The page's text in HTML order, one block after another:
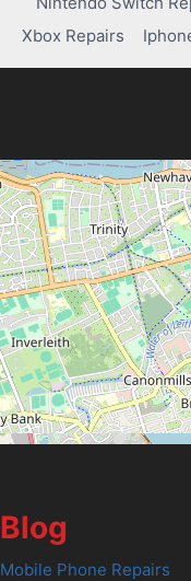
Xbox Repairs
Blog
Mobile Phone Repairs